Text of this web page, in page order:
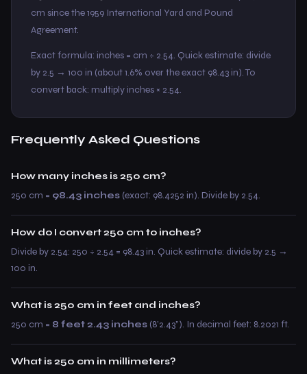
cm since the 1959 International Yard and Pound
Agreement.
Exact formula: inches = cm ÷ 2.54. Quick estimate: divide
by 2.5 → 100 in (about 1.6% over the exact 98.43 in). To
convert back: multiply inches × 2.54.
Frequently Asked Questions
How many inches is 250 cm?
250 cm = 98.43 inches (exact: 98.4252 in). Divide by 2.54.
How do I convert 250 cm to inches?
Divide by 2.54: 250 ÷ 2.54 = 98.43 in. Quick estimate: divide by 2.5 →
100 in.
What is 250 cm in feet and inches?
250 cm = 8 feet 2.43 inches (8’2.43”). In decimal feet: 8.2021 ft.
What is 250 cm in millimeters?